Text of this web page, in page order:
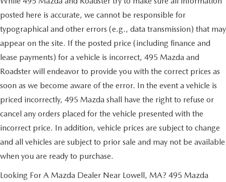
posted here is accurate, we cannot be responsible for
typographical and other errors (e.g., data transmission) that may
appear on the site. If the posted price (including finance and
lease payments) for a vehicle is incorrect, 495 Mazda and
Roadster will endeavor to provide you with the correct prices as
soon as we become aware of the error. In the event a vehicle is
priced incorrectly, 495 Mazda shall have the right to refuse or
cancel any orders placed for the vehicle presented with the
incorrect price. In addition, vehicle prices are subject to change
and all vehicles are subject to prior sale and may not be available
when you are ready to purchase.
Looking For A Mazda Dealer Near Lowell, MA? 495 Mazda